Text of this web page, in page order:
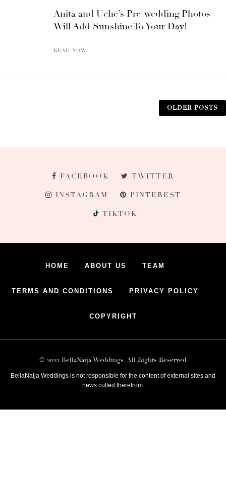
Anita and Uche’s Pre-wedding Photos
Will Add Sunshine To Your Day!
READ NOW
OLDER POSTS
FACEBOOK TWITTER
INSTAGRAM PINTEREST
TIKTOK
HOME ABOUT US TEAM
TERMS AND CONDITIONS PRIVACY POLICY
COPYRIGHT
© 2022 BellaNaija Weddings. All Rights Reserved
BellaNaija Weddings is not responsible for the content of external sites and
news culled therefrom.